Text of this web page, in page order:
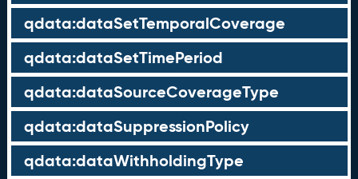
qdata:dataSetTemporalCoverage
qdata:dataSetTimePeriod
qdata:dataSourceCoverageType
qdata:dataSuppressionPolicy
qdata:dataWithholdingType